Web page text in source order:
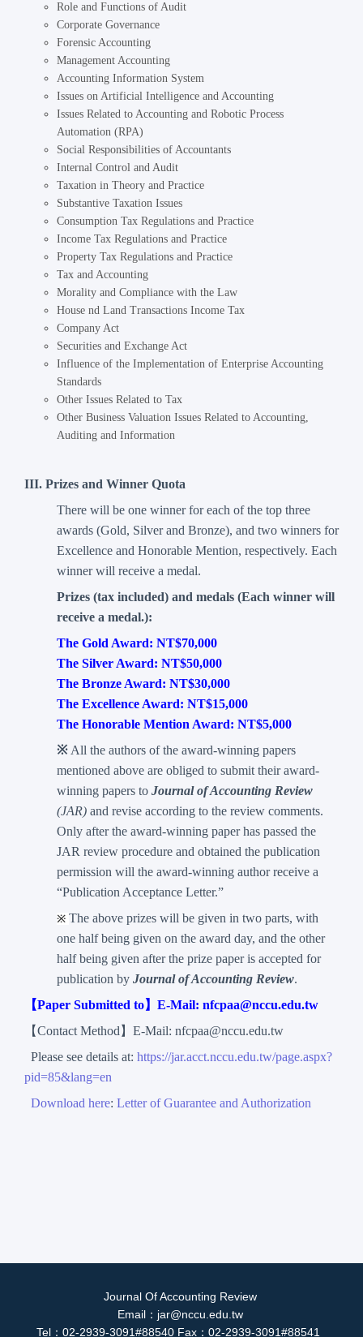
Role and Functions of Audit
Corporate Governance
Forensic Accounting
Management Accounting
Accounting Information System
Issues on Artificial Intelligence and Accounting
Issues Related to Accounting and Robotic Process
Automation (RPA)
Social Responsibilities of Accountants
Internal Control and Audit
Taxation in Theory and Practice
Substantive Taxation Issues
Consumption Tax Regulations and Practice
Income Tax Regulations and Practice
Property Tax Regulations and Practice
Tax and Accounting
Morality and Compliance with the Law
House nd Land Transactions Income Tax
Company Act
Securities and Exchange Act
Influence of the Implementation of Enterprise Accounting
Standards
Other Issues Related to Tax
Other Business Valuation Issues Related to Accounting,
Auditing and Information
III. Prizes and Winner Quota
There will be one winner for each of the top three
awards (Gold, Silver and Bronze), and two winners for
Excellence and Honorable Mention, respectively. Each
winner will receive a medal.
Prizes (tax included) and medals (Each winner will
receive a medal.):
The Gold Award: NT$70,000
The Silver Award: NT$50,000
The Bronze Award: NT$30,000
The Excellence Award: NT$15,000
The Honorable Mention Award: NT$5,000
※ All the authors of the award-winning papers
mentioned above are obliged to submit their award-
winning papers to Journal of Accounting Review
(JAR) and revise according to the review comments.
Only after the award-winning paper has passed the
JAR review procedure and obtained the publication
permission will the award-winning author receive a
“Publication Acceptance Letter.”
※ The above prizes will be given in two parts, with
one half being given on the award day, and the other
half being given after the prize paper is accepted for
publication by Journal of Accounting Review.
【Paper Submitted to】E-Mail: nfcpaa@nccu.edu.tw
【Contact Method】E-Mail: nfcpaa@nccu.edu.tw
Please see details at: https://jar.acct.nccu.edu.tw/page.aspx?
pid=85&lang=en
Download here: Letter of Guarantee and Authorization
Journal Of Accounting Review
Email：jar@nccu.edu.tw
Tel：02-2939-3091#88540 Fax：02-2939-3091#88541